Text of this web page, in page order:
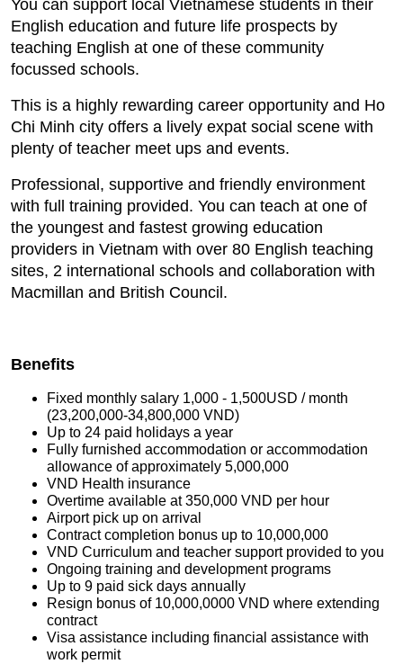
You can support local Vietnamese students in their
English education and future life prospects by
teaching English at one of these community
focussed schools.
This is a highly rewarding career opportunity and Ho
Chi Minh city offers a lively expat social scene with
plenty of teacher meet ups and events.
Professional, supportive and friendly environment
with full training provided. You can teach at one of
the youngest and fastest growing education
providers in Vietnam with over 80 English teaching
sites, 2 international schools and collaboration with
Macmillan and British Council.
Benefits
Fixed monthly salary 1,000 - 1,500USD / month
(23,200,000-34,800,000 VND)
Up to 24 paid holidays a year
Fully furnished accommodation or accommodation
allowance of approximately 5,000,000
VND Health insurance
Overtime available at 350,000 VND per hour
Airport pick up on arrival
Contract completion bonus up to 10,000,000
VND Curriculum and teacher support provided to you
Ongoing training and development programs
Up to 9 paid sick days annually
Resign bonus of 10,000,0000 VND where extending
contract
Visa assistance including financial assistance with
work permit